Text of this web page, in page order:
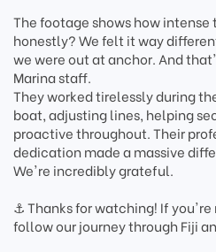
The footage shows how intense
honestly? We felt it way
we were out at anchor. And
Marina staff.
They worked tirelessly during
boat, adjusting lines, helping
proactive throughout. Their
dedication made a massive
We're incredibly grateful.
⚓ Thanks for watching! If
follow our journey through Fiji